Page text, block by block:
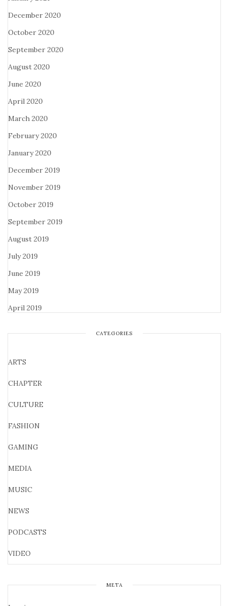
December 2020
October 2020
September 2020
August 2020
June 2020
April 2020
March 2020
February 2020
January 2020
December 2019
November 2019
October 2019
September 2019
August 2019
July 2019
June 2019
May 2019
April 2019
CATEGORIES
ARTS
CHAPTER
CULTURE
FASHION
GAMING
MEDIA
MUSIC
NEWS
PODCASTS
VIDEO
META